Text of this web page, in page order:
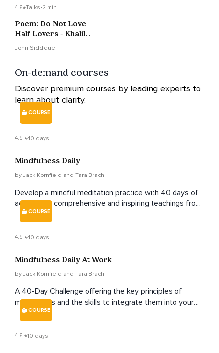
4.8 Talks•2 min
Poem: Do Not Love
Half Lovers - Khalil
John Siddique
On-demand courses
Discover premium courses by leading experts to
learn about clarity.
COURSE
4.9 40 days
Mindfulness Daily
by Jack Kornfield and Tara Brach
Develop a mindful meditation practice with 40 days of
accessible, comprehensive and inspiring teachings from
renowned teachers Jack Kornfield and Tara Brach.
COURSE
4.9 40 days
Mindfulness Daily At Work
by Jack Kornfield and Tara Brach
A 40-Day Challenge offering the key principles of
mindfulness and the skills to integrate them into your
workday.
COURSE
4.8 10 days